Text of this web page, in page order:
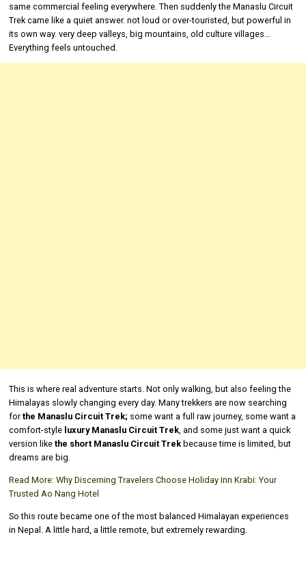
same commercial feeling everywhere. Then suddenly the Manaslu Circuit
Trek came like a quiet answer. not loud or over-touristed, but powerful in
its own way. very deep valleys, big mountains, old culture villages…
Everything feels untouched.
This is where real adventure starts. Not only walking, but also feeling the
Himalayas slowly changing every day. Many trekkers are now searching
forthe Manaslu Circuit Trek; some want a full raw journey, some want a
comfort-style luxury Manaslu Circuit Trek, and some just want a quick
version like the short Manaslu Circuit Trekbecause time is limited, but
dreams are big.
Read More: Why Discerning Travelers Choose Holiday Inn Krabi: Your
Trusted Ao Nang Hotel
So this route became one of the most balanced Himalayan experiences
in Nepal. A little hard, a little remote, but extremely rewarding.